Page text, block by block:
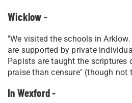
Wicklow -
"We visited the schools in
are supported by private
Papists are taught the scriptures
praise than censure" (though not
In Wexford -